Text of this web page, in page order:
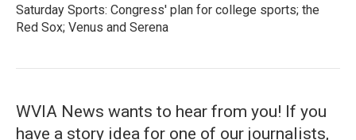
Saturday Sports: Congress' plan for college sports; the
Red Sox; Venus and Serena
WVIA News wants to hear from you! If you
have a story idea for one of our journalists,